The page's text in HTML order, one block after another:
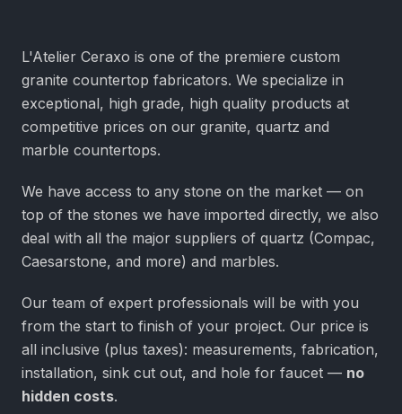
L'Atelier Ceraxo is one of the premiere custom
granite countertop fabricators. We specialize in
exceptional, high grade, high quality products at
competitive prices on our granite, quartz and
marble countertops.
We have access to any stone on the market — on
top of the stones we have imported directly, we also
deal with all the major suppliers of quartz (Compac,
Caesarstone, and more) and marbles.
Our team of expert professionals will be with you
from the start to finish of your project. Our price is
all inclusive (plus taxes): measurements, fabrication,
installation, sink cut out, and hole for faucet — no
hidden costs.